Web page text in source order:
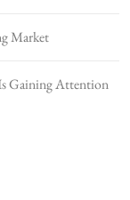
Market
Gaining Attention